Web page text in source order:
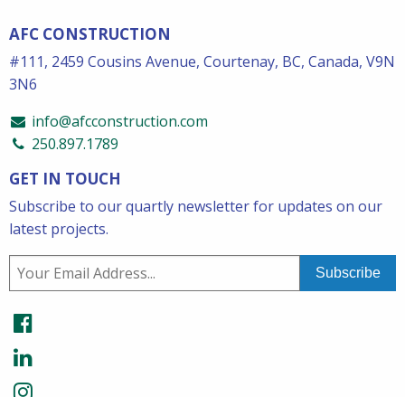
AFC CONSTRUCTION
#111, 2459 Cousins Avenue, Courtenay, BC, Canada, V9N
3N6
info@afcconstruction.com
250.897.1789
GET IN TOUCH
Subscribe to our quartly newsletter for updates on our
latest projects.